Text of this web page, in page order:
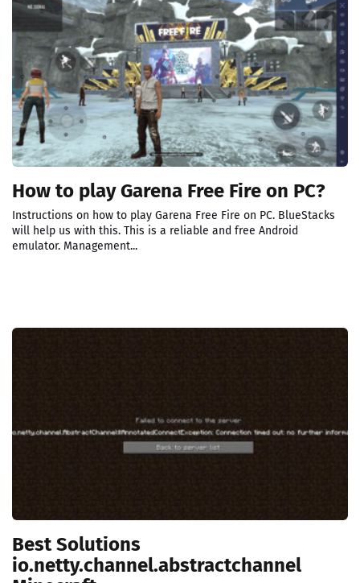
How to play Garena Free Fire on PC?
Instructions on how to play Garena Free Fire on PC. BlueStacks
will help us with this. This is a reliable and free Android
emulator. Management...
Best Solutions
io.netty.channel.abstractchannel